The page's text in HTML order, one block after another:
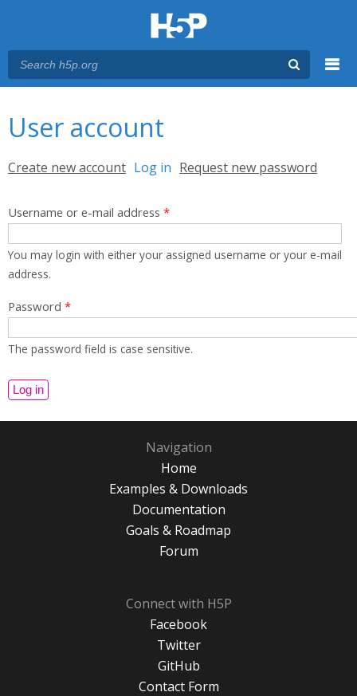
User account
Primary tabs
Create new account Log in (active tab)
Request new password
Username or e-mail address *
You may login with either your assigned username or your e-mail
address.
Password *
The password field is case sensitive.
Navigation
Home
Examples & Downloads
Documentation
Goals & Roadmap
Forum
Connect with H5P
Facebook
Twitter
GitHub
Contact Form